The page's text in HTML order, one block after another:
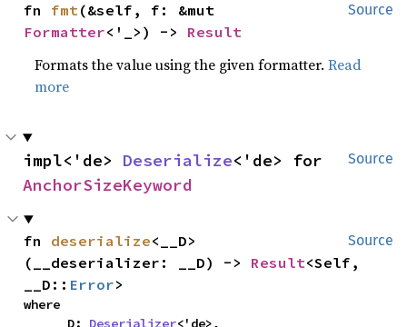
Source
fn fmt
Formatter<'_>) -> Result
Formats the value using the given formatter.Read
more
Source
impl<'de> Deserialize
AnchorSizeKeyword
Source
fn deserialize<__D>
(__deserializer: __D) -> Result<Self,
__D:: Error>
where
    __D:
Deserializer<'de>,